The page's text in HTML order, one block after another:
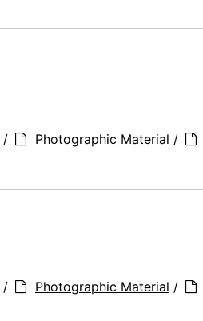
/ Photographic Material /
/ Photographic Material /